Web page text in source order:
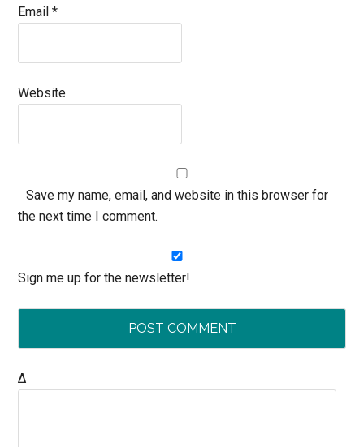
Email*
Website
Save my name, email, and website in this browser for
the next time I comment.
Sign me up for the newsletter!
Δ